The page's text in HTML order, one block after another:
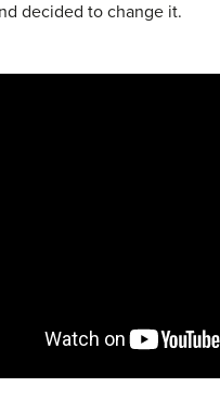
decided to change it.